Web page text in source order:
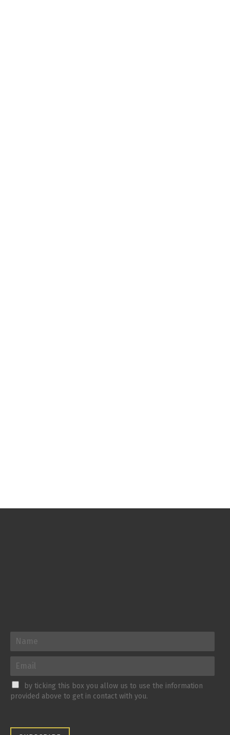
by ticking this box you allow us to use the information
provided above to get in contact with you.